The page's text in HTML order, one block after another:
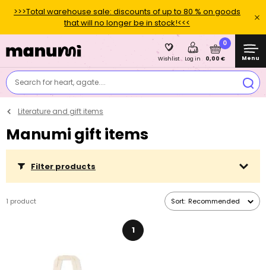
>>>Total warehouse sale: discounts of up to 80 % on goods
that will no longer be in stock!<<<
Search for heart, agate....
Wishlist Log in
0
0,00 € Menu
Literature and gift items
Manumi gift items
Filter products
1 product Sort: Recommended
1